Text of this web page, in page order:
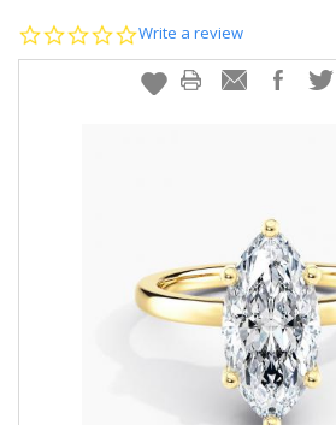
EARRINGS
0.0
rating
Write a review